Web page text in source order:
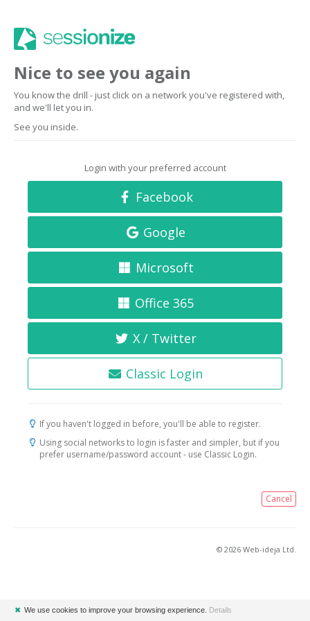
Nice to see you again
You know the drill - just click on a network you've registered with,
and we'll let you in.
See you inside.
Login with your preferred account
Facebook
Google
Microsoft
Office 365
X / Twitter
Classic Login
If you haven't logged in before, you'll be able to register.
Using social networks to login is faster and simpler, but if you
prefer username/password account - use Classic Login.
Cancel
© 2026 Web-ideja Ltd.
✖ We use cookies to improve your browsing experience. Details